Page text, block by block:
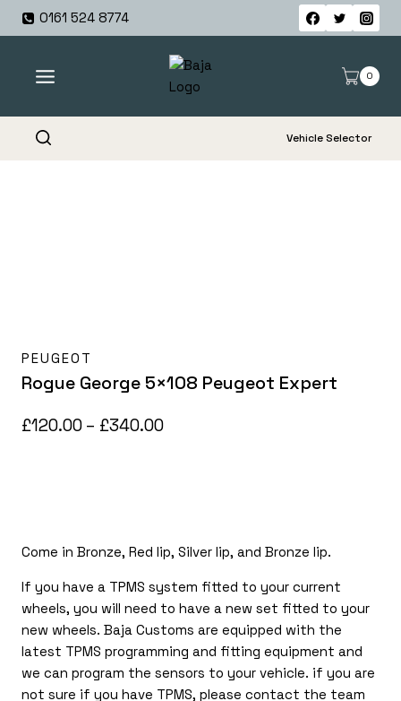
Skip
0161 524 8774
0
Vehicle Selector
PEUGEOT
Rogue George 5×108 Peugeot Expert
£120.00 – £340.00Price
Come in Bronze, Red lip, Silver lip, and Bronze lip.
If you have a TPMS system fitted to your current
wheels, you will need to have a new set fitted to your
new wheels. Baja Customs are equipped with the
latest TPMS programming and fitting equipment and
we can program the sensors to your vehicle. if you are
not sure if you have TPMS, please contact the team